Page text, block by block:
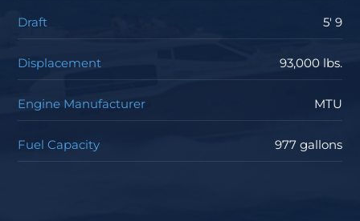
Draft 5' 9
Displacement 93,000 lbs.
Engine Manufacturer MTU
Fuel Capacity 977 gallons